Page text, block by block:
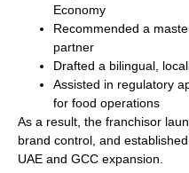
Economy
Recommended a
partner
Drafted a bilingual,
Assisted in regulatory
for food operations
As a result, the franchisor
brand control, and
UAE and GCC expansion.